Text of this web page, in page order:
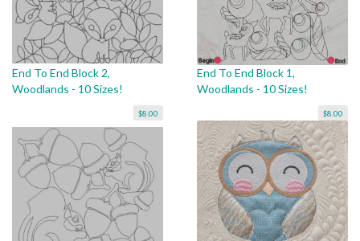
End To End Block 2,
Woodlands - 10 Sizes!
$8.00
End To End Block 1,
Woodlands - 10 Sizes!
$8.00